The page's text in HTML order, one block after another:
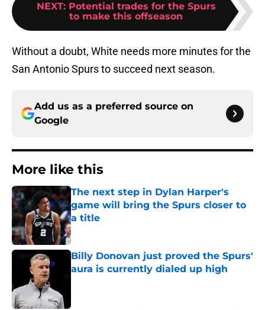
NEXT: Potential trades for the Spurs
to make this offseason
Without a doubt, White needs more minutes for the
San Antonio Spurs to succeed next season.
Add us as a preferred source on
Google
More like this
The next step in Dylan Harper's
game will bring the Spurs closer to
a title
Published by on Invalid Date
Billy Donovan just proved the Spurs'
aura is currently dialed up high